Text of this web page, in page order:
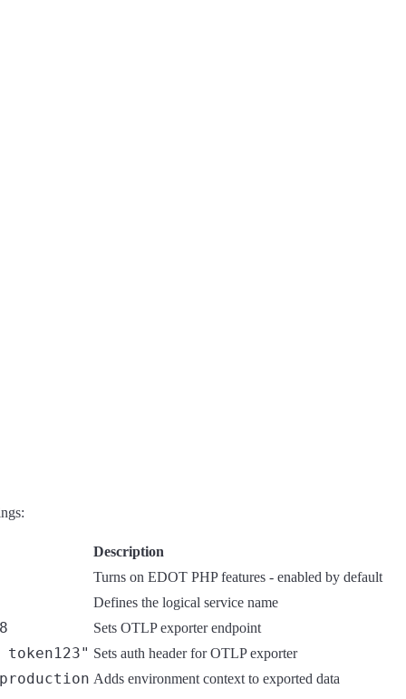
Description
Turns on EDOT PHP features - enabled by default
Defines the logical service name
Sets OTLP exporter endpoint
token123" Sets auth header for OTLP exporter
Adds environment context to exported data